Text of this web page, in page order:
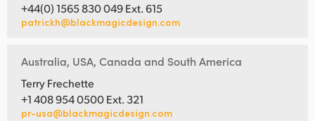
+44(0) 1565 830 049 Ext. 615
patrickh@blackmagicdesign.com
Australia, USA, Canada and South America
Terry Frechette
+1 408 954 0500 Ext. 321
pr-usa@blackmagicdesign.com